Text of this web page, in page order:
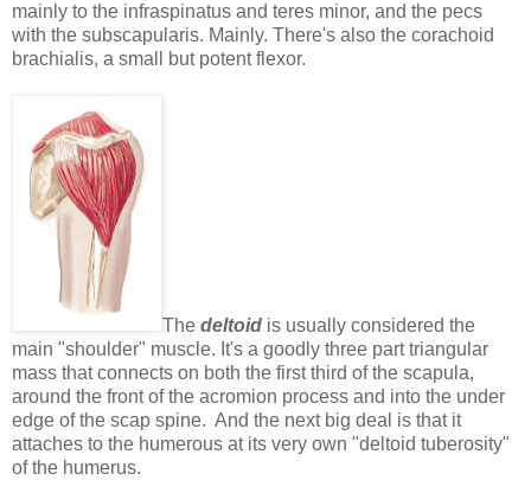
mainly to the infraspinatus and teres minor, and the pecs
with the subscapularis. Mainly. There's also the corachoid
brachialis, a small but potent flexor.
The deltoid is usually considered the
main "shoulder" muscle. It's a goodly three part triangular
mass that connects on both the first third of the scapula,
around the front of the acromion process and into the under
edge of the scap spine. And the next big deal is that it
attaches to the humerous at its very own "deltoid tuberosity"
of the humerus.